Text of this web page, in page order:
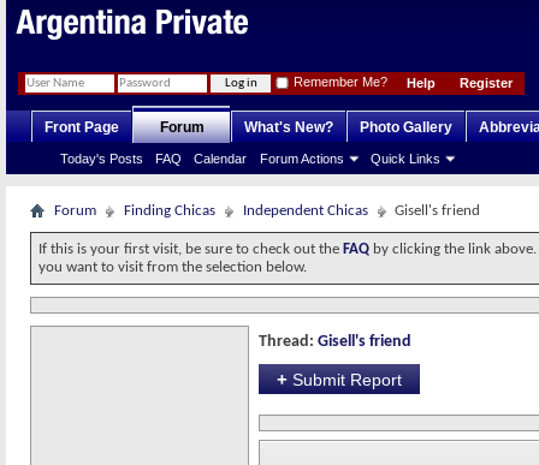
Register
Help
Remember Me?
Front Page Forum
Today's Posts FAQ Calendar Forum Actions Quick Links
What's New? Photo Gallery
Forum Finding Chicas Independent Chicas Gisell's friend
If this is your first visit, be sure to check out the FAQ by clicking the link
you want to visit from the selection below.
Thread: Gisell's friend
+ Submit Report